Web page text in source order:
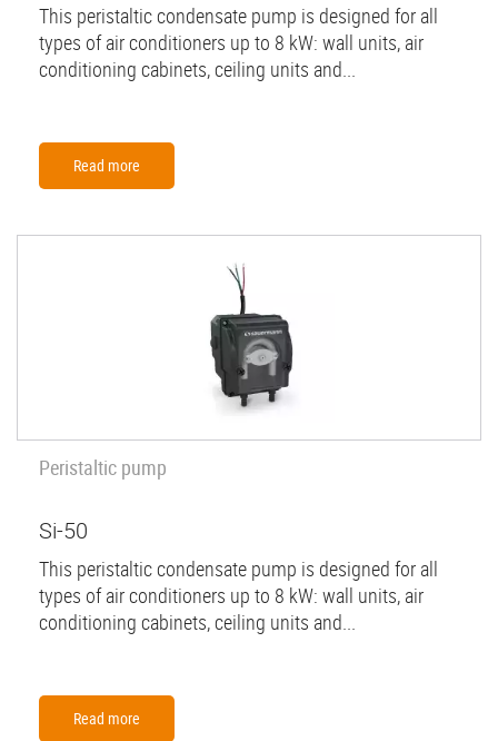
This peristaltic condensate pump is designed for all
types of air conditioners up to 8 kW: wall units, air
conditioning cabinets, ceiling units and...
Read more
Peristaltic pump
Si-50
This peristaltic condensate pump is designed for all
types of air conditioners up to 8 kW: wall units, air
conditioning cabinets, ceiling units and...
Read more